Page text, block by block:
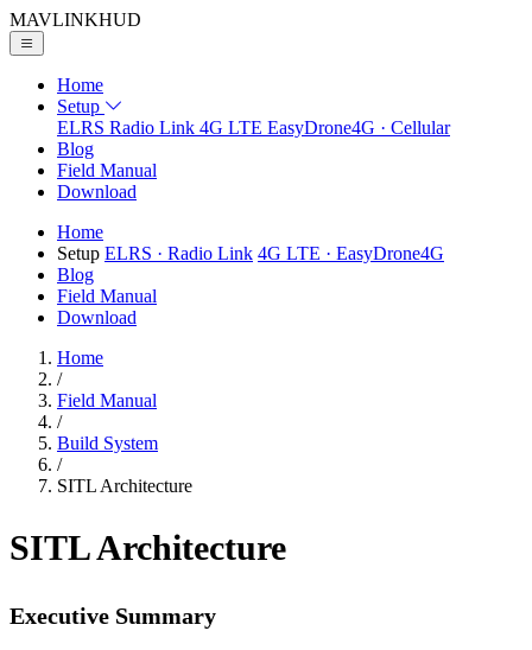
MAVLINKHUD
Home
Setup
ELRS Radio Link 4G LTE EasyDrone4G · Cellular
Blog
Field Manual
Download
Home
Setup ELRS · Radio Link 4G LTE · EasyDrone4G
Blog
Field Manual
Download
Home
/
Field Manual
/
Build System
/
SITL Architecture
SITL Architecture
Executive Summary